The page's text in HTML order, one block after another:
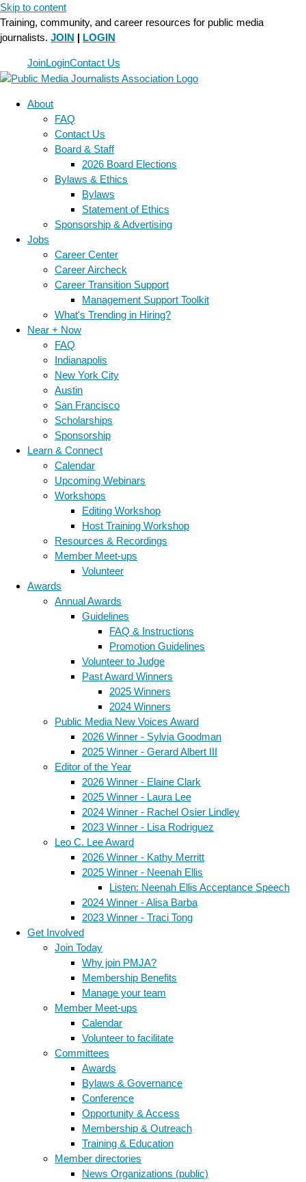
Skip to content
Training, community, and career resources for public media
journalists. JOIN | LOGIN
JoinLoginContact Us
About
FAQ
Contact Us
Board & Staff
2026 Board Elections
Bylaws & Ethics
Bylaws
Statement of Ethics
Sponsorship & Advertising
Jobs
Career Center
Career Aircheck
Career Transition Support
Management Support Toolkit
What's Trending in Hiring?
Near + Now
FAQ
Indianapolis
New York City
Austin
San Francisco
Scholarships
Sponsorship
Learn & Connect
Calendar
Upcoming Webinars
Workshops
Editing Workshop
Host Training Workshop
Resources & Recordings
Member Meet-ups
Volunteer
Awards
Annual Awards
Guidelines
FAQ & Instructions
Promotion Guidelines
Volunteer to Judge
Past Award Winners
2025 Winners
2024 Winners
Public Media New Voices Award
2026 Winner - Sylvia Goodman
2025 Winner - Gerard Albert III
Editor of the Year
2026 Winner - Elaine Clark
2025 Winner - Laura Lee
2024 Winner - Rachel Osier Lindley
2023 Winner - Lisa Rodriguez
Leo C. Lee Award
2026 Winner - Kathy Merritt
2025 Winner - Neenah Ellis
Listen: Neenah Ellis Acceptance Speech
2024 Winner - Alisa Barba
2023 Winner - Traci Tong
Get Involved
Join Today
Why join PMJA?
Membership Benefits
Manage your team
Member Meet-ups
Calendar
Volunteer to facilitate
Committees
Awards
Bylaws & Governance
Conference
Opportunity & Access
Membership & Outreach
Training & Education
Member directories
News Organizations (public)